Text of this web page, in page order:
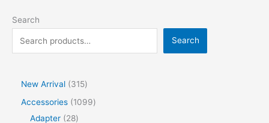
Search
Search
New Arrival
315
Accessories
1099
Adapter
28